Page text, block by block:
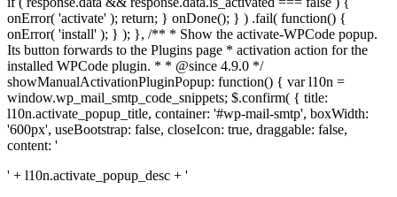
onError( 'activate' ); return; } onDone(); } ) .fail( function() {
onError( 'install' ); } ); }, /** * Show the activate-WPCode popup.
Its button forwards to the Plugins page * activation action for the
installed WPCode plugin. * * @since 4.9.0 */
showManualActivationPluginPopup: function() { var l10n =
window.wp_mail_smtp_code_snippets; $.confirm( { title:
l10n.activate_popup_title, container: '#wp-mail-smtp', boxWidth:
'600px', useBootstrap: false, closeIcon: true, draggable: false,
content: '
' + l10n.activate_popup_desc + '